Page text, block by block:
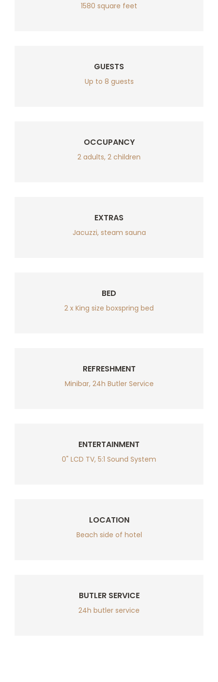
1580 square feet
GUESTS
Up to 8 guests
OCCUPANCY
2 adults, 2 children
EXTRAS
Jacuzzi, steam sauna
BED
2 x King size boxspring bed
REFRESHMENT
Minibar, 24h Butler Service
ENTERTAINMENT
0" LCD TV, 5:1 Sound System
LOCATION
Beach side of hotel
BUTLER SERVICE
24h butler service